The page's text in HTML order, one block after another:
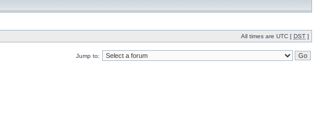
All times are UTC [ DST ]
Jump to: